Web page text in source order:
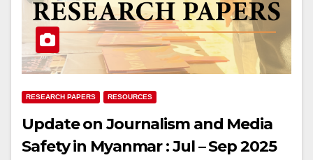
RESEARCH PAPERS RESOURCES
Update on Journalism and Media
Safety in Myanmar : Jul – Sep 2025